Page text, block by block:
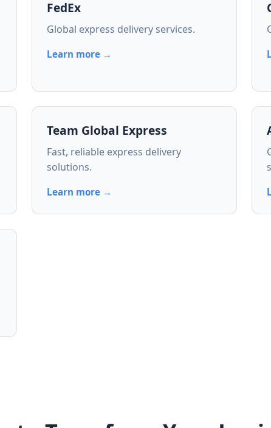
FedEx
Global express delivery services.
Learn more →
Team Global Express
Fast, reliable express delivery
solutions.
Learn more →